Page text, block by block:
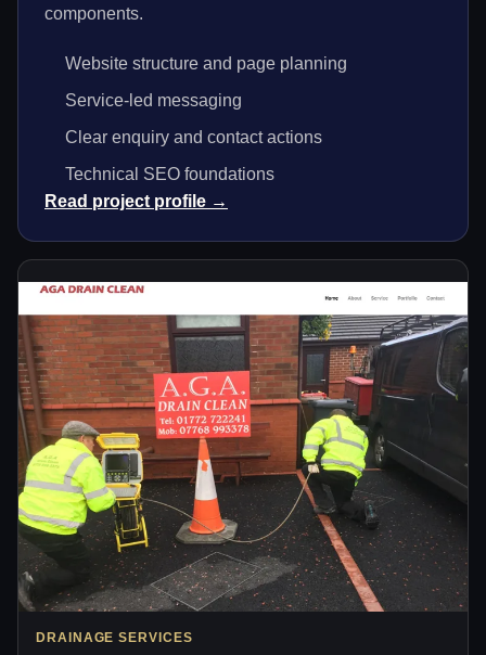
components.
Website structure and page planning
Service-led messaging
Clear enquiry and contact actions
Technical SEO foundations
Read project profile →
DRAINAGE SERVICES